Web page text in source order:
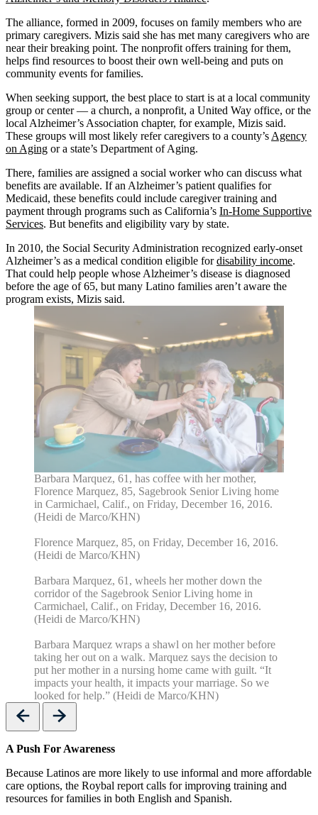
The alliance, formed in 2009, focuses on family members who are
primary caregivers. Mizis said she has met many caregivers who are
near their breaking point. The nonprofit offers training for them,
helps find resources to boost their own well-being and puts on
community events for families.
When seeking support, the best place to start is at a local community
group or center — a church, a nonprofit, a United Way office, or the
local Alzheimer’s Association chapter, for example, Mizis said.
These groups will most likely refer caregivers to a county’s Agency
on Aging or a state’s Department of Aging.
There, families are assigned a social worker who can discuss what
benefits are available. If an Alzheimer’s patient qualifies for
Medicaid, these benefits could include caregiver training and
payment through programs such as California’s In-Home Supportive
Services. But benefits and eligibility vary by state.
In 2010, the Social Security Administration recognized early-onset
Alzheimer’s as a medical condition eligible fordisability income.
That could help people whose Alzheimer’s disease is diagnosed
before the age of 65, but many Latino families aren’t aware the
program exists, Mizis said.
Barbara Marquez, 61, has coffee with her mother,
Florence Marquez, 85, Sagebrook Senior Living home
in Carmichael, Calif., on Friday, December 16, 2016.
(Heidi de Marco/KHN)
Florence Marquez, 85, on Friday, December 16, 2016.
(Heidi de Marco/KHN)
Barbara Marquez, 61, wheels her mother down the
corridor of the Sagebrook Senior Living home in
Carmichael, Calif., on Friday, December 16, 2016.
(Heidi de Marco/KHN)
Barbara Marquez wraps a shawl on her mother before
taking her out on a walk. Marquez says the decision to
put her mother in a nursing home came with guilt. “It
impacts your health, it impacts your marriage. So we
looked for help.” (Heidi de Marco/KHN)
Previous Next
A Push For Awareness
Because Latinos are more likely to use informal and more affordable
care options, the Roybal report calls for improving training and
resources for families in both English and Spanish.